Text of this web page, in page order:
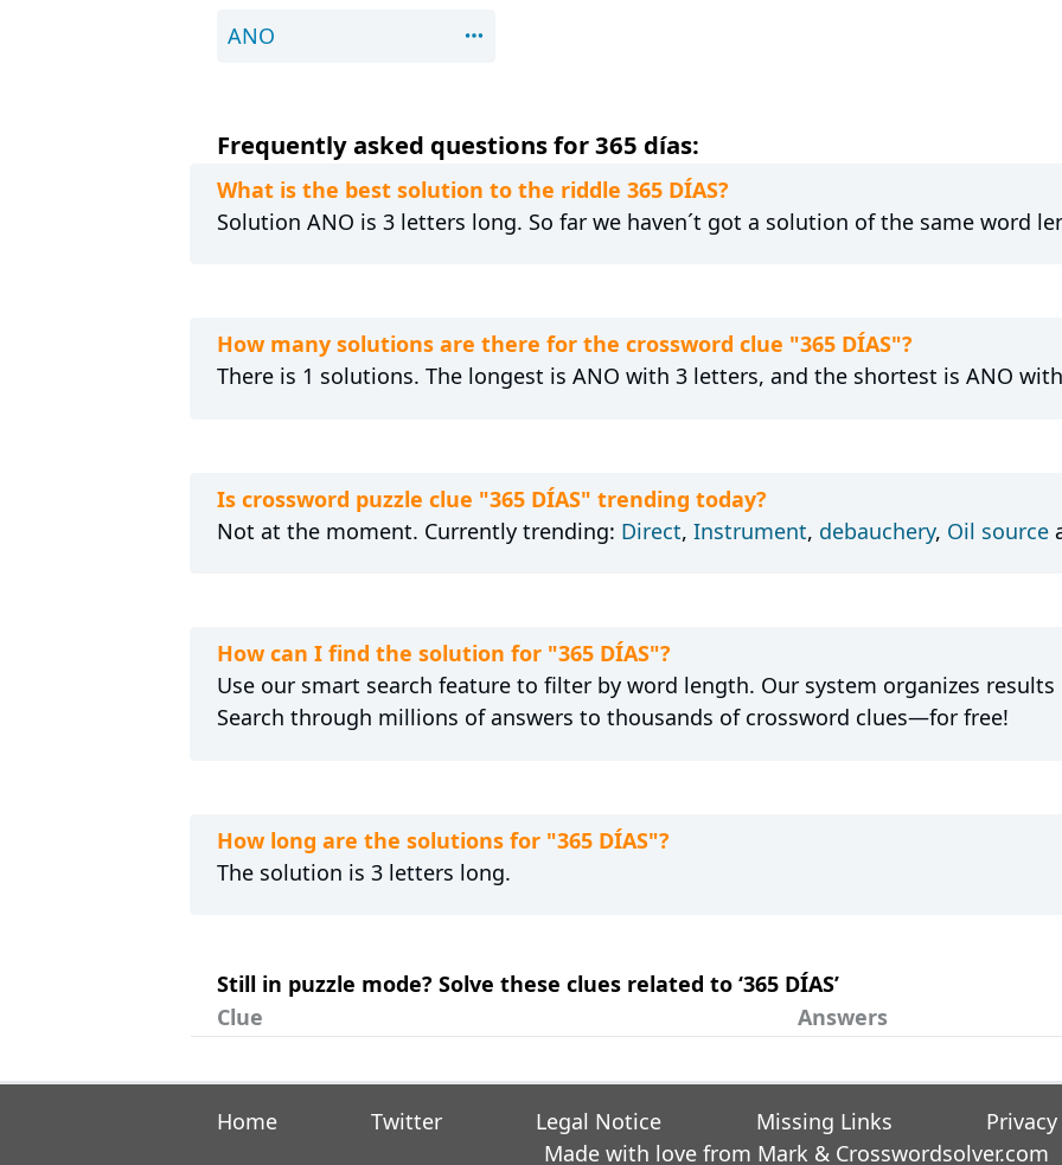
ANO
Frequently asked questions for 365 días:
What is the best solution to the riddle 365 DÍAS?
Solution ANO is 3 letters long. So far we haven´t got a solution of the same word
How many solutions are there for the crossword clue "365 DÍAS"?
There is 1 solutions. The longest is ANO with 3 letters, and the shortest is ANO
Is crossword puzzle clue "365 DÍAS" trending today?
Not at the moment. Currently trending: Direct, Instrument, debauchery, Oil source
How can I find the solution for "365 DÍAS"?
Use our smart search feature to filter by word length. Our system organizes results
Search through millions of answers to thousands of crossword clues—for free!
How long are the solutions for "365 DÍAS"?
The solution is 3 letters long.
Still in puzzle mode? Solve these clues related to ‘365 DÍAS’
Clue
Answers
Home Twitter Legal Notice Missing Links
Made with love from Mark & Crosswordsolver.com